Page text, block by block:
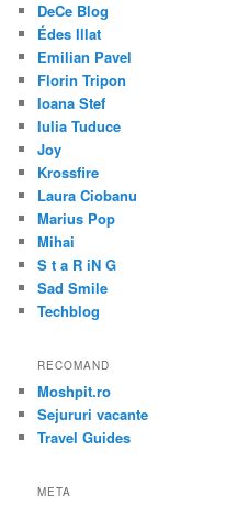
DeCe Blog
Édes Illat
Emilian Pavel
Florin Tripon
Ioana Stef
Iulia Tuduce
Joy
Krossfire
Laura Ciobanu
Marius Pop
Mihai
S t a R iN G
Sad Smile
Techblog
RECOMAND
Moshpit.ro
Sejururi vacante
Travel Guides
META